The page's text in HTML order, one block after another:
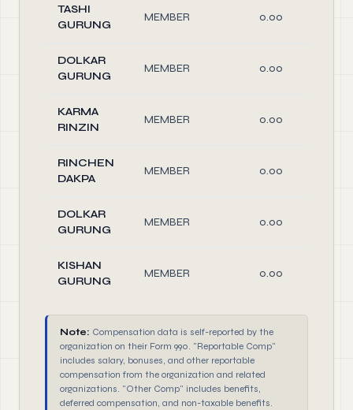
TASHI
GURUNG
MEMBER 0.00
DOLKAR
GURUNG
MEMBER 0.00
KARMA
RINZIN
MEMBER 0.00
RINCHEN
DAKPA
MEMBER 0.00
DOLKAR
GURUNG
MEMBER 0.00
KISHAN
GURUNG
MEMBER 0.00
Note: Compensation data is self-reported by the
organization on their Form 990. "Reportable Comp"
includes salary, bonuses, and other reportable
compensation from the organization and related
organizations. "Other Comp" includes benefits,
deferred compensation, and non-taxable benefits.